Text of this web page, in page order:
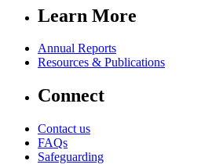
Learn More
Annual Reports
Resources & Publications
Connect
Contact us
FAQs
Safeguarding